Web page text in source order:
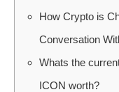
How Crypto is
Conversation
Whats the
ICON worth?